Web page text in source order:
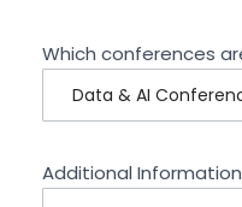
Which conferences
Additional Information